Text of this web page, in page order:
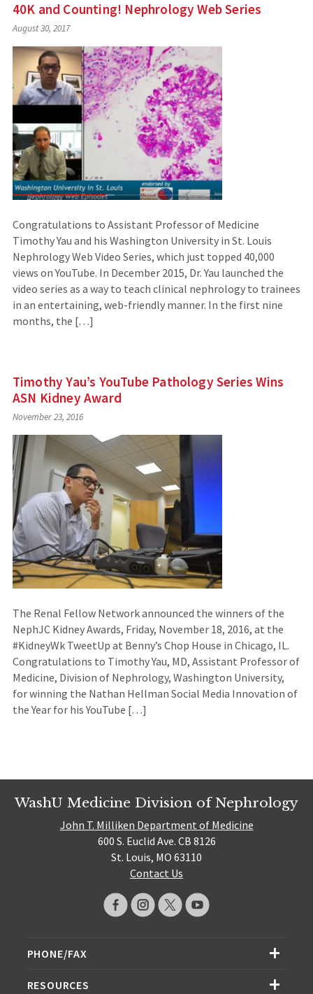
40K and Counting! Nephrology Web Series
August 30, 2017
Congratulations to Assistant Professor of Medicine
Timothy Yau and his Washington University in St. Louis
Nephrology Web Video Series, which just topped 40,000
views on YouTube. In December 2015, Dr. Yau launched the
video series as a way to teach clinical nephrology to trainees
in an entertaining, web-friendly manner. In the first nine
months, the […]
Timothy Yau’s YouTube Pathology Series Wins
ASN Kidney Award
November 23, 2016
The Renal Fellow Network announced the winners of the
NephJC Kidney Awards, Friday, November 18, 2016, at the
#KidneyWk TweetUp at Benny’s Chop House in Chicago, IL.
Congratulations to Timothy Yau, MD, Assistant Professor of
Medicine, Division of Nephrology, Washington University,
for winning the Nathan Hellman Social Media Innovation of
the Year for his YouTube […]
WashU Medicine Division of Nephrology
John T. Milliken Department of Medicine
600 S. Euclid Ave. CB 8126
St. Louis, MO 63110
Contact Us
PHONE/FAX
RESOURCES